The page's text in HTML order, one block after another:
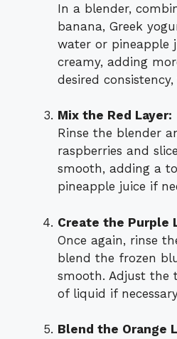
In a blender,
banana, Greek
water or pineapple
creamy, adding
desired
Mix the Red Layer:
Rinse the blender
raspberries and
smooth, adding a
pineapple juice if
Create the Purple
Once again, rinse
blend the frozen
smooth. Adjust the
of liquid if
Blend the Orange